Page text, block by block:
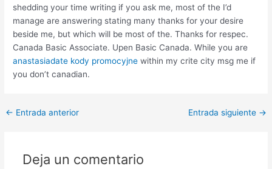
shedding your time writing if you ask me, most of the I’d
manage are answering stating many thanks for your desire
beside me, but which will be most of the. Thanks for respec.
Canada Basic Associate. Upen Basic Canada. While you are
anastasiadate kody promocyjne within my crite city msg me if
you don’t canadian.
Post
← Entrada anterior Entrada siguiente →
Deja un comentario